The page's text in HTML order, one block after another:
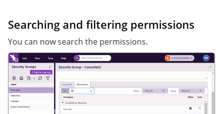
Searching and filtering permissions
You can now search the permissions.